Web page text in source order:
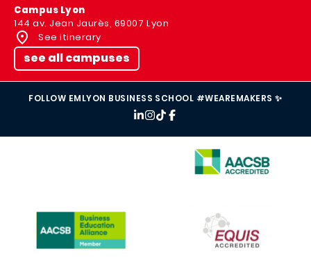
Campus Lyon
144 av. Jean Jaurès, 69007 Lyon
See itinerary
see all campuses
FOLLOW EMLYON BUSINESS SCHOOL #WEAREMAKERS ✨